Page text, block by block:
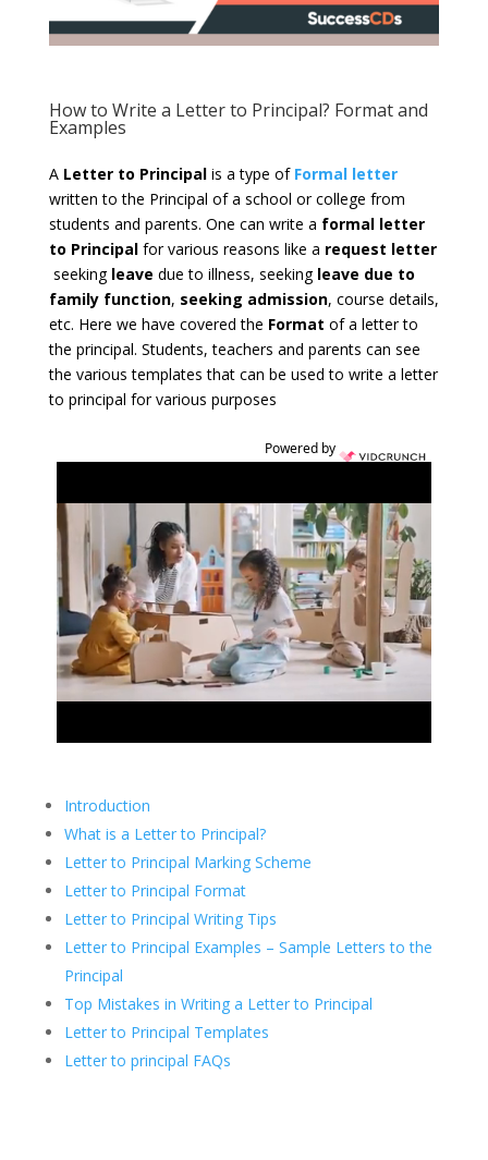
How to Write a Letter to Principal? Format and
Examples
A Letter to Principalis a type of Formal letter
written to the Principal of a school or college from
students and parents. One can write a formal letter
to Principalfor various reasons like a request letter
seekingleave due to illness, seekingleave due to
family function, seeking admission, course details,
etc. Here we have covered the Format of a letter to
the principal. Students, teachers and parents can see
the various templates that can be used to write a letter
to principal for various purposes
Powered by
Introduction
What is a Letter to Principal?
Letter to Principal Marking Scheme
Letter to Principal Format
Letter to Principal Writing Tips
Letter to Principal Examples – Sample Letters to the
Principal
Top Mistakes in Writing a Letter to Principal
Letter to Principal Templates
Letter to principal FAQs